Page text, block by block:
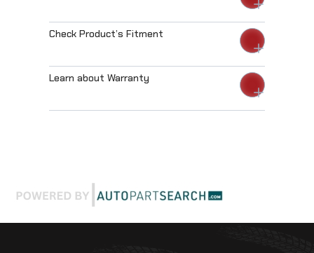
Check Product’s Fitment
Learn about Warranty